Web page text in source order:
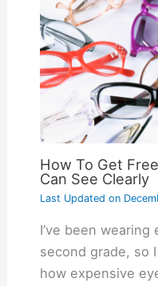
How To Get
Can See Clearly
Last Updated on
I’ve been
second grade, so
how expensive